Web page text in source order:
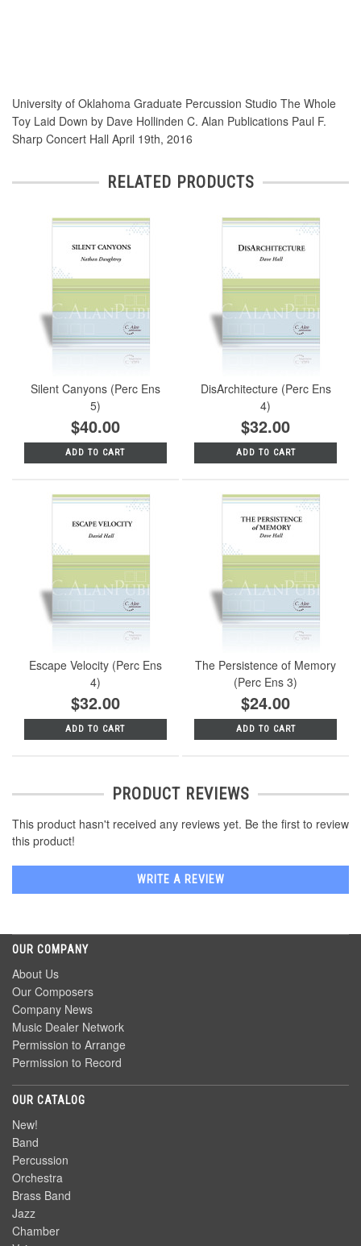
University of Oklahoma Graduate Percussion Studio The Whole
Toy Laid Down by Dave Hollinden C. Alan Publications Paul F.
Sharp Concert Hall April 19th, 2016
RELATED PRODUCTS
Silent Canyons (Perc Ens
5)
$40.00
ADD TO CART
DisArchitecture (Perc Ens
4)
$32.00
ADD TO CART
Escape Velocity (Perc Ens
4)
$32.00
ADD TO CART
The Persistence of Memory
(Perc Ens 3)
$24.00
ADD TO CART
PRODUCT REVIEWS
This product hasn't received any reviews yet. Be the first to review
this product!
WRITE A REVIEW
OUR COMPANY
About Us
Our Composers
Company News
Music Dealer Network
Permission to Arrange
Permission to Record
OUR CATALOG
New!
Band
Percussion
Orchestra
Brass Band
Jazz
Chamber